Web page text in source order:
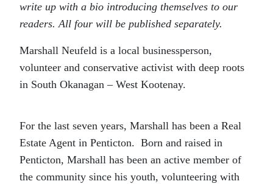
write up with a bio introducing themselves to our
readers. All four will be published separately.
Marshall Neufeld is a local businessperson,
volunteer and conservative activist with deep roots
in South Okanagan – West Kootenay.
For the last seven years, Marshall has been a Real
Estate Agent in Penticton. Born and raised in
Penticton, Marshall has been an active member of
the community since his youth, volunteering with